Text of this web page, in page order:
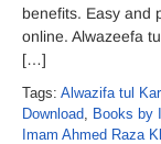
benefits. Easy and
online. Alwazeefa
[…]
Tags: Alwazifa tul
Download, Books by
Imam Ahmed Raza